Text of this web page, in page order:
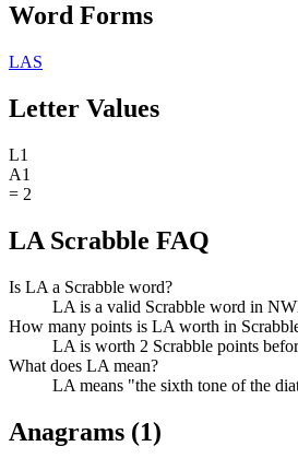
Word Forms
LAS
Letter Values
L1
A1
= 2
LA Scrabble FAQ
Is LA a Scrabble word?
LA is a valid Scrabble word in
How many points is LA worth in
LA is worth 2 Scrabble points
What does LA mean?
LA means "the sixth tone of the
Anagrams (1)